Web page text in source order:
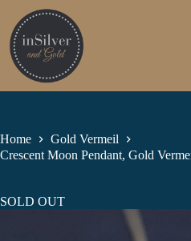
content
Home
Gold Vermeil
Crescent Moon Pendant, Gold
SOLD OUT